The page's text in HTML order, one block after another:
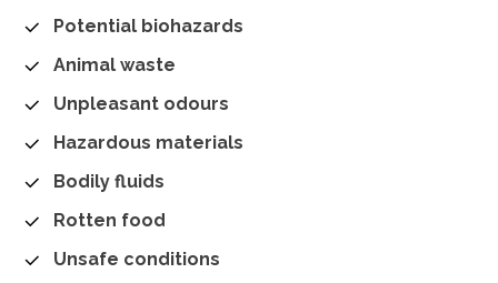
Potential biohazards
Animal waste
Unpleasant odours
Hazardous materials
Bodily fluids
Rotten food
Unsafe conditions